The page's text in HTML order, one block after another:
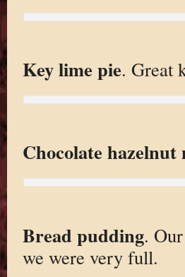
Key lime pie. Great
Chocolate hazelnut
Bread pudding.
we were very full.